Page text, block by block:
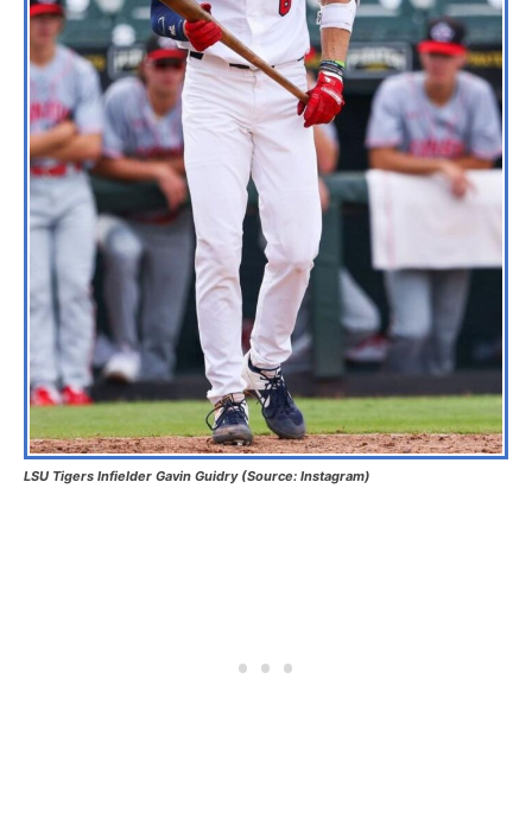
LSU Tigers Infielder Gavin Guidry (Source: Instagram)